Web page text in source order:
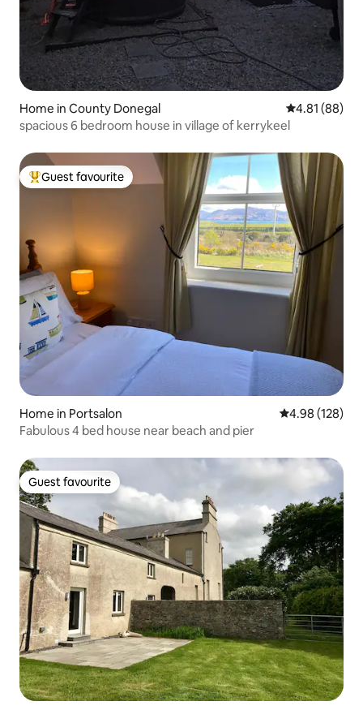
Home in County Donegal 4.81 out of 5
4.81 (88)
spacious 6 bedroom house in village of kerrykeel
Top guest favourite
Guest favourite
Home in Portsalon 4.98 out of 5
4.98 (128)
Fabulous 4 bed house near beach and pier
Guest favourite
Guest favourite